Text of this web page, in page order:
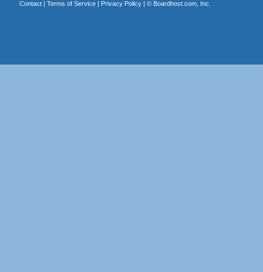
Contact| Terms of Service| Privacy Policy| © Boardhost.com, Inc.